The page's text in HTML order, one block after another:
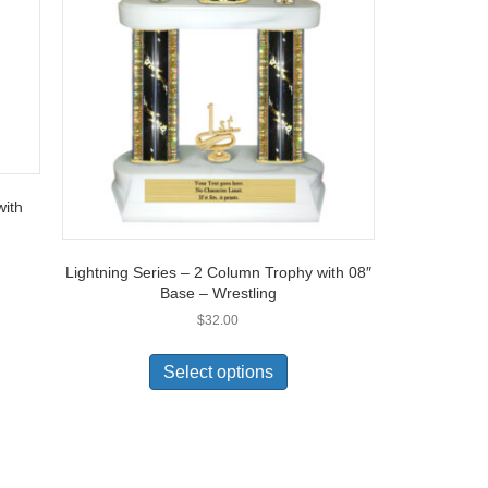
Lightning Series – 2 Column Trophy with 08″
Base – Wrestling
$32.00
Select options